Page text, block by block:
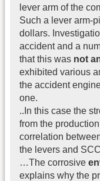
lever arm of the
Such a lever arm-
dollars.
accident and a
that this was not
exhibited various
the accident
one.
..In this case the
from the
correlation
the levers and
…The corrosive
explains why the